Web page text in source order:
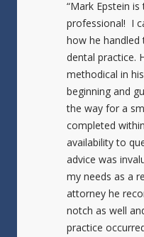
“Mark Epstein
professional! I
how he
dental practice.
methodical in
beginning and
the way for a
completed
availability to
advice was
my needs as a
attorney he
notch as well
practice